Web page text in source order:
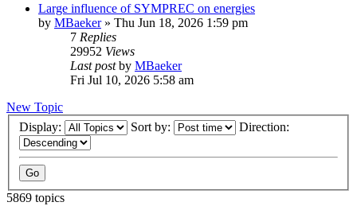
Large influence of SYMPREC on energies
by MBaeker» Thu Jun 18, 2026 1:59 pm
7 Replies
29952 Views
Last postby MBaeker
Fri Jul 10, 2026 5:58 am
New Topic
Display:
Sort by: Direction:
5869 topics